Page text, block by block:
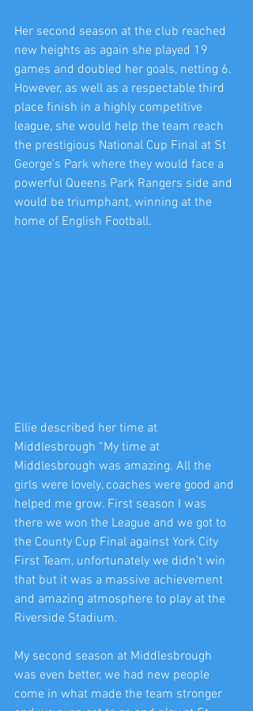
Her second season at the club reached
new heights as again she played 19
games and doubled her goals, netting 6.
However, as well as a respectable third
place finish in a highly competitive
league, she would help the team reach
the prestigious National Cup Final at St
George’s Park where they would face a
powerful Queens Park Rangers side and
would be triumphant, winning at the
home of English Football.
Ellie described her time at
Middlesbrough “My time at
Middlesbrough was amazing. All the
girls were lovely, coaches were good and
helped me grow. First season I was
there we won the League and we got to
the County Cup Final against York City
First Team, unfortunately we didn’t win
that but it was a massive achievement
and amazing atmosphere to play at the
Riverside Stadium.
My second season at Middlesbrough
was even better, we had new people
come in what made the team stronger